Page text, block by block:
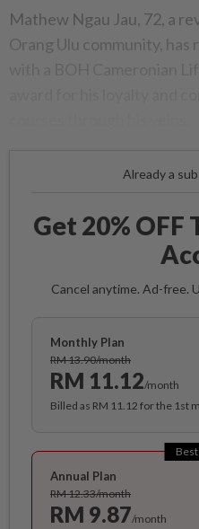
Mathew Ngau Jau, 72, a
Orang Ulu community,
Already a
Get 20% OFF
Cancel anytime. Ad-free.
Monthly Plan
RM 13.90/month
RM 11.12/month
Billed as RM 11.12 for the 1st
Annual Plan
RM 12.33/month
RM 9.87/month